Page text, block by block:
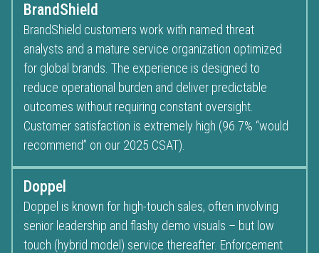
BrandShield
BrandShield customers work with named threat
analysts and a mature service organization optimized
for global brands. The experience is designed to
reduce operational burden and deliver predictable
outcomes without requiring constant oversight.
Customer satisfaction is extremely high (96.7% “would
recommend” on our 2025 CSAT).
Doppel
Doppel is known for high-touch sales, often involving
senior leadership and flashy demo visuals – but low
touch (hybrid model) service thereafter. Enforcement